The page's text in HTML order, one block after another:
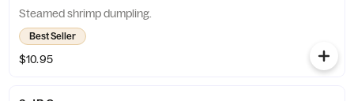
Steamed shrimp dumpling.
Best Seller
$10.95